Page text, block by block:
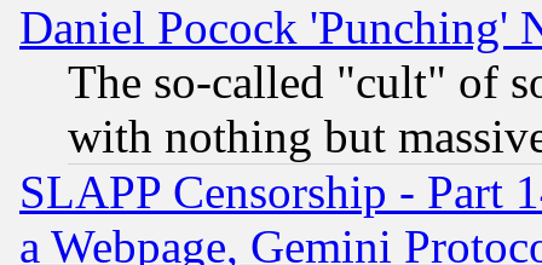
Daniel Pocock 'Punching'
The so-called "cult" of
with nothing but
SLAPP Censorship - Part
a Webpage, Gemini